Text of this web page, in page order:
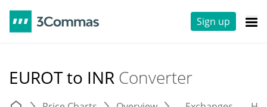
Sign up
EUROT to INR Converter